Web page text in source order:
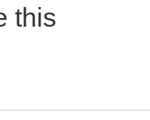
this